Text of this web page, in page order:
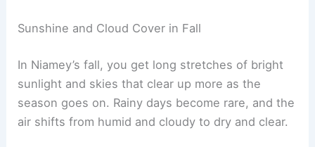
Sunshine and Cloud Cover in Fall
In Niamey’s fall, you get long stretches of bright
sunlight and skies that clear up more as the
season goes on. Rainy days become rare, and the
air shifts from humid and cloudy to dry and clear.